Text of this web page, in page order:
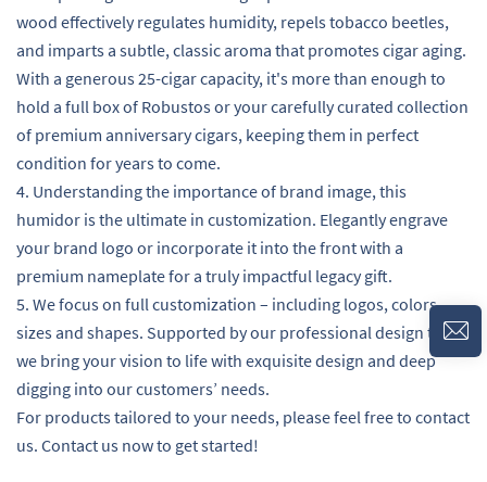
wood effectively regulates humidity, repels tobacco beetles,
and imparts a subtle, classic aroma that promotes cigar aging.
With a generous 25-cigar capacity, it's more than enough to
hold a full box of Robustos or your carefully curated collection
of premium anniversary cigars, keeping them in perfect
condition for years to come.
4. Understanding the importance of brand image, this
humidor is the ultimate in customization. Elegantly engrave
your brand logo or incorporate it into the front with a
premium nameplate for a truly impactful legacy gift.
5. We focus on full customization – including logos, colors,
sizes and shapes. Supported by our professional design team,
we bring your vision to life with exquisite design and deep
digging into our customers’ needs.
For products tailored to your needs, please feel free to contact
us. Contact us now to get started!